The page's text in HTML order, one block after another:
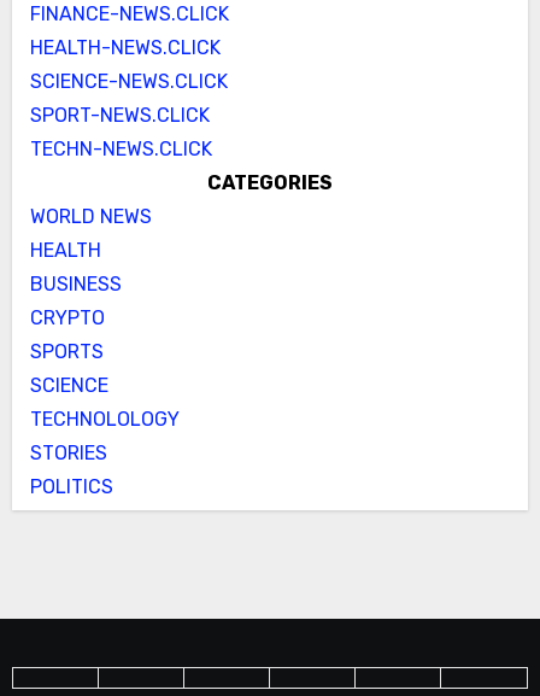
FINANCE-NEWS.CLICK
HEALTH-NEWS.CLICK
SCIENCE-NEWS.CLICK
SPORT-NEWS.CLICK
TECHN-NEWS.CLICK
CATEGORIES
WORLD NEWS
HEALTH
BUSINESS
CRYPTO
SPORTS
SCIENCE
TECHNOLOLOGY
STORIES
POLITICS